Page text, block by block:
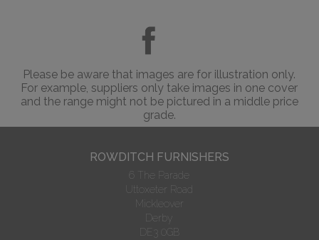
Please be aware that images are for illustration only.
For example, suppliers only take images in one cover
and the range might not be pictured in a middle price
grade.
ROWDITCH FURNISHERS
6 The Parade
Uttoxeter Road
Mickleover
Derby
DE3 0GB